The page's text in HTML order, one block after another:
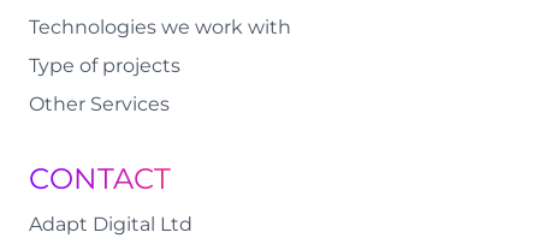
Technologies we work with
Type of projects
Other Services
CONTACT
Adapt Digital Ltd